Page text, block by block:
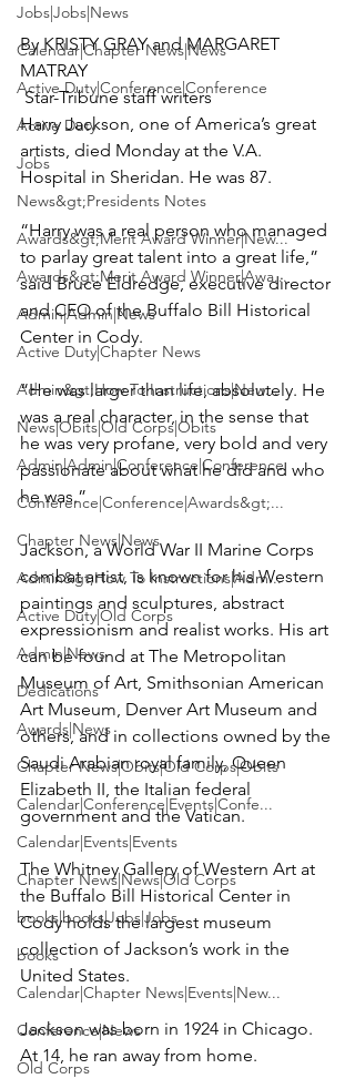
Jobs|Jobs|News
Calendar|Chapter News|News
Active Duty|Conference|Conference
Active Duty
Jobs
News&gt;Presidents Notes
Awards&gt;Merit Award Winner|New...
Awards&gt;Merit Award Winner|Awa...
Admin|Admin|News
Active Duty|Chapter News
Admin&gt;How To Instructions|New...
News|Obits|Old Corps|Obits
Admin|Admin|Conference|Conference
Conference|Conference|Awards&gt;...
Chapter News|News
Admin&gt;How To Instructions|Adm...
Active Duty|Old Corps
Admin|News
Dedications
Awards|News
Chapter News|Obits|Old Corps|Obits
Calendar|Conference|Events|Confe...
Calendar|Events|Events
Chapter News|News|Old Corps
books|books|Jobs|Jobs
books
Calendar|Chapter News|Events|New...
Conference|News
Old Corps
By KRISTY GRAY and MARGARET
Harry Jackson, one of America’s great
artists, died Monday at the V.A.
Hospital in Sheridan. He was 87.
“Harry was a real person who managed
to parlay great talent into a great life,”
said Bruce Eldredge, executive director
and CEO of the Buffalo Bill Historical
Center in Cody.
“He was larger than life, absolutely. He
was a real character, in the sense that
he was very profane, very bold and very
passionate about what he did and who
he was.”
Jackson, a World War II Marine Corps
combat artist, is known for his Western
paintings and sculptures, abstract
expressionism and realist works. His art
can be found at The Metropolitan
Museum of Art, Smithsonian American
Art Museum, Denver Art Museum and
others, and in collections owned by the
Saudi Arabian royal family, Queen
Elizabeth II, the Italian federal
government and the Vatican.
The Whitney Gallery of Western Art at
the Buffalo Bill Historical Center in
Cody holds the largest museum
collection of Jackson’s work in the
United States.
Jackson was born in 1924 in Chicago.
At 14, he ran away from home.